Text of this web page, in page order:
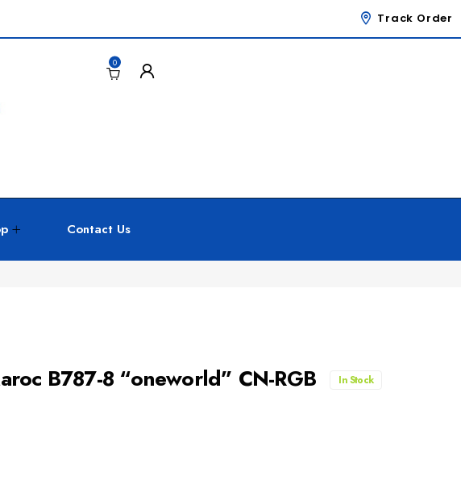
Track Order
0
Contact Us
B787-8 “oneworld” CN-RGB In Stock